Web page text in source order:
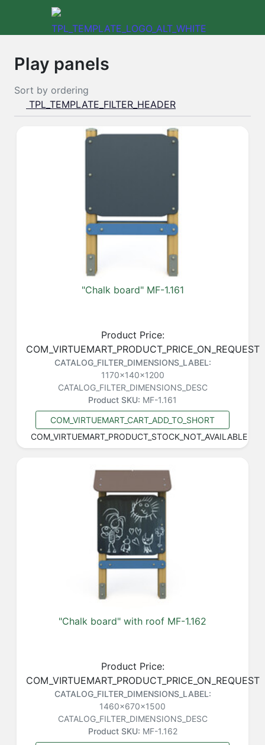
Play panels
Sort by ordering
TPL_TEMPLATE_FILTER_HEADER
"Chalk board" MF-1.161
Product Price:
COM_VIRTUEMART_PRODUCT_PRICE_ON_REQUEST
CATALOG_FILTER_DIMENSIONS_LABEL:
1170x140x1200
CATALOG_FILTER_DIMENSIONS_DESC
Product SKU: MF-1.161
COM_VIRTUEMART_CART_ADD_TO_SHORT
COM_VIRTUEMART_PRODUCT_STOCK_NOT_AVAILABLE
"Chalk board" with roof MF-1.162
Product Price:
COM_VIRTUEMART_PRODUCT_PRICE_ON_REQUEST
CATALOG_FILTER_DIMENSIONS_LABEL:
1460x670x1500
CATALOG_FILTER_DIMENSIONS_DESC
Product SKU: MF-1.162